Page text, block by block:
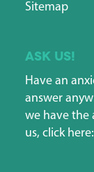
Sitemap
Ask us!
Have an
answer
we have the
us, click here: